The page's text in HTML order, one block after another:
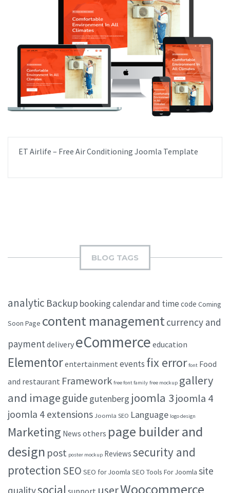
ET Airlife – Free Air Conditioning Joomla Template
BLOG TAGS
analytic Backup bookingcalendar and time code Coming
Soon Page content managementcurrency and
paymentdelivery eCommerce education
Elementorentertainment events fix error font Food
and restaurant Framework free font family free mockup gallery
and imageguide gutenberg joomla 3joomla 4
joomla 4 extensions Joomla SEO Language logo design
Marketing News others page builder and
design post poster mockup Reviews security and
protection SEO SEO for Joomla SEO Tools For Joomla site
qualitysocial support userWoocommerce